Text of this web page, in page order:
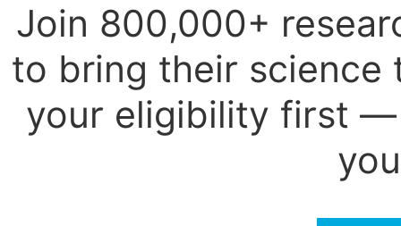
Join 800,000+
to bring their science
your eligibility first —